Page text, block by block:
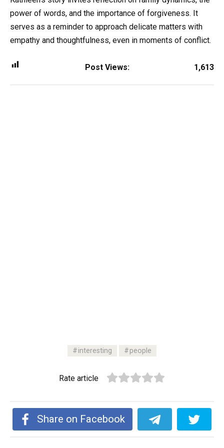
power of words, and the importance of forgiveness. It
serves as a reminder to approach delicate matters with
empathy and thoughtfulness, even in moments of conflict.
Post Views: 1,613
interesting people
Rate article
Share on Facebook